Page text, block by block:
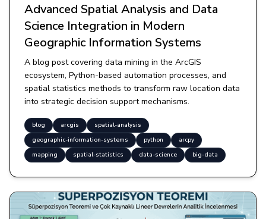
Advanced Spatial Analysis and Data
Science Integration in Modern
Geographic Information Systems
A blog post covering data mining in the ArcGIS
ecosystem, Python-based automation processes, and
spatial statistics methods to transform raw location data
into strategic decision support mechanisms.
blog arcgis
spatial-analysis
geographic-information-systems
python
arcpy
mapping
spatial-statistics data-science big-data